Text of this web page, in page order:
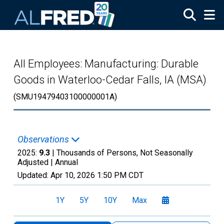
All Employees: Manufacturing: Durable
Goods in Waterloo-Cedar Falls, IA (MSA)
(SMU19479403100000001A)
Observations
2025: 9.3 | Thousands of Persons, Not Seasonally
Adjusted | Annual
Updated: Apr 10, 2026 1:50 PM CDT
1Y 5Y 10Y Max